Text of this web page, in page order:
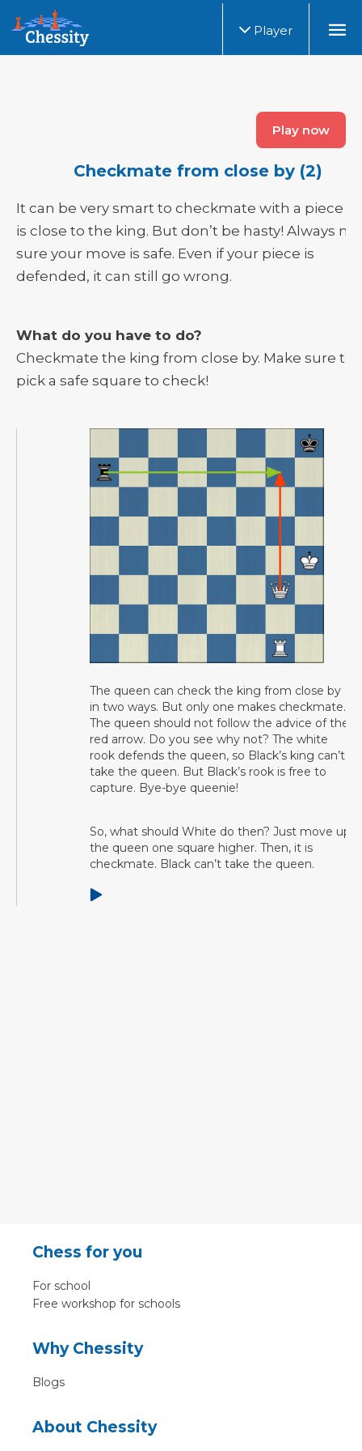
Player
Play now
Checkmate from close by (2)
It can be very smart to checkmate with a piece
is close to the king. But don’t be hasty! Always
sure your move is safe. Even if your piece is
defended, it can still go wrong.
What do you have to do?
Checkmate the king from close by. Make sure to
pick a safe square to check!
The queen can check the king from close by
in two ways. But only one makes checkmate.
The queen should not follow the advice of the
red arrow. Do you see why not? The white
rook defends the queen, so Black’s king can’t
take the queen. But Black’s rook is free to
capture. Bye-bye queenie!
So, what should White do then? Just move up
the queen one square higher. Then, it is
checkmate. Black can’t take the queen.
Chess for you
For school
Free workshop for schools
Why Chessity
Blogs
About Chessity